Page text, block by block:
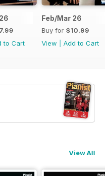
to Cart
Feb/Mar 26
Buy for $10.99
View
Add to Cart
View All